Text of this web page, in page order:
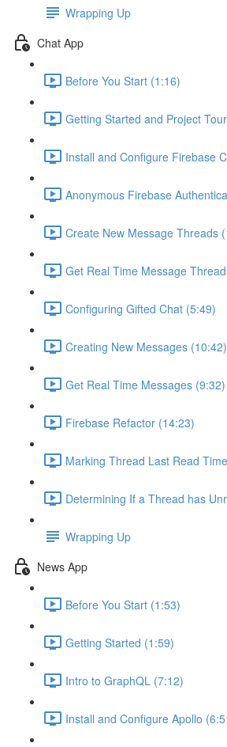
Wrapping Up
Chat App
Before You Start (1:16)
Getting Started and Project
Install and Configure Firebase
Anonymous Firebase
Create New Message Threads
Get Real Time Message
Configuring Gifted Chat (5:49)
Creating New Messages (10:42)
Get Real Time Messages (9:32)
Firebase Refactor (14:23)
Marking Thread Last Read
Determining If a Thread has
Wrapping Up
News App
Before You Start (1:53)
Getting Started (1:59)
Intro to GraphQL (7:12)
Install and Configure Apollo